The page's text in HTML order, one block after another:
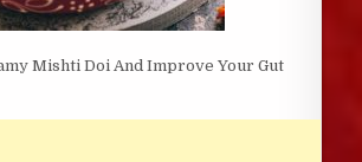
Mishti Doi And Improve Your Gut